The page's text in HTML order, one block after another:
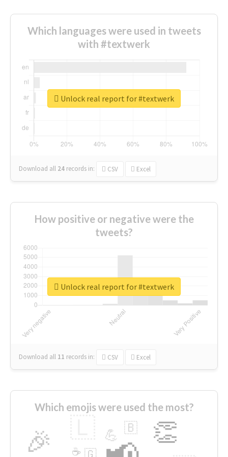
Which languages were used in tweets
with #textwerk
Download all 24 records in: CSV Excel
Unlock real report for #textwerk
How positive or negative were the
tweets?
Download all 11 records in: CSV Excel
Unlock real report for #textwerk
Which emojis were used the most?
🎉 👏
💪 🇧
🇬
☕